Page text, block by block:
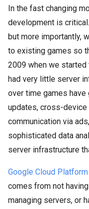
In the fast changing
development is
but more importantly,
to existing games so
2009 when we started
had very little server
over time games
updates, cross-device
communication via
sophisticated data
server infrastructure
Google Cloud Platform
comes from not
managing servers, or